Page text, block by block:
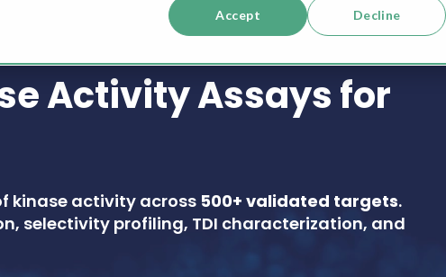
Accept Decline
Activity Assays for
kinase activity across 500+ validated targets.
selectivity profiling, TDI characterization, and